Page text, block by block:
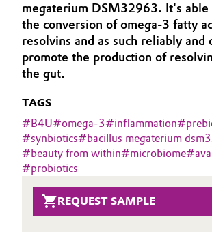
Agriculture
Animal Nutrition & Health
Automotive & Transportation
Battery
Building, Construction &
Catalysts
Chemical Industry
Purpose
Innovation
Aerospace & Defense
Circularity
BVB Partnership
History
Executive Board
megaterium DSM32963. It's able
the conversion of omega-3 fatty
resolvins and as such reliably and
promote the production of
the gut.
TAGS
#B4U#omega-3#inflammation#
#synbiotics#bacillus megaterium
#beauty from within#microbiome#
#probiotics
REQUEST SAMPLE